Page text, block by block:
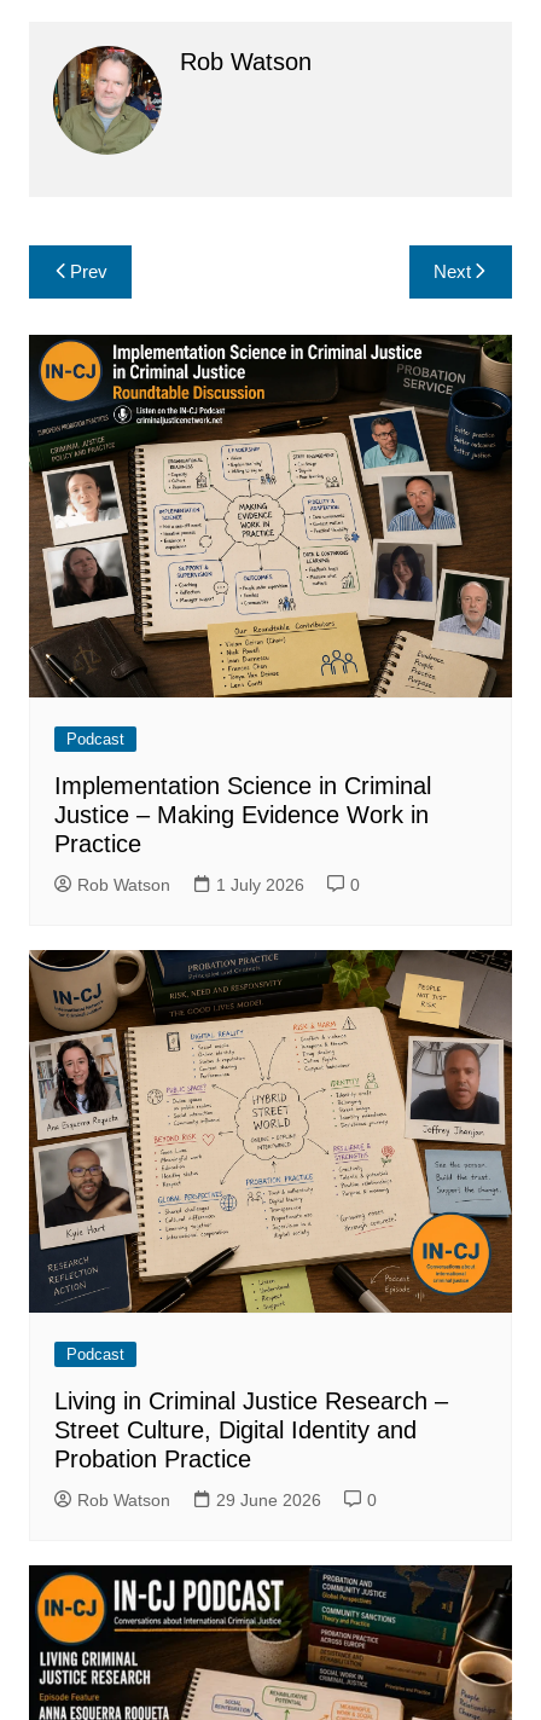
Rob Watson
Post
navigation
Prev Next
Podcast
Implementation Science in Criminal
Justice – Making Evidence Work in
Practice
Rob Watson 1 July 2026 0
Podcast
Living in Criminal Justice Research –
Street Culture, Digital Identity and
Probation Practice
Rob Watson 29 June 2026 0